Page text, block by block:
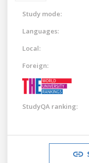
Study mode:
Languages:
Local:
Foreign:
StudyQA ranking: